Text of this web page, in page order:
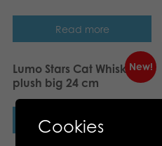
Read more
New!
Lumo Stars Cat Whiskers
plush big 24 cm
Read more
Cookies